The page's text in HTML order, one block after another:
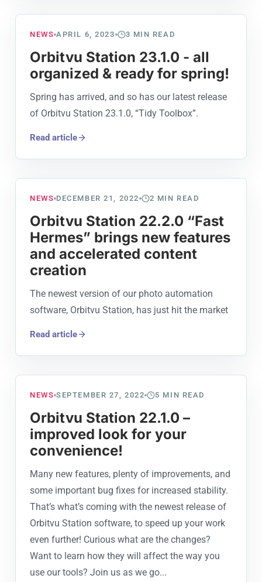
NEWS APRIL 6, 2023 3 MIN READ
Orbitvu Station 23.1.0 - all
organized & ready for spring!
Spring has arrived, and so has our latest release
of Orbitvu Station 23.1.0, “Tidy Toolbox”.
Read article
NEWS DECEMBER 21, 2022 2 MIN READ
Orbitvu Station 22.2.0 “Fast
Hermes” brings new features
and accelerated content
creation
The newest version of our photo automation
software, Orbitvu Station, has just hit the market
Read article
NEWS SEPTEMBER 27, 2022 5 MIN READ
Orbitvu Station 22.1.0 –
improved look for your
convenience!
Many new features, plenty of improvements, and
some important bug fixes for increased stability.
That’s what’s coming with the newest release of
Orbitvu Station software, to speed up your work
even further! Curious what are the changes?
Want to learn how they will affect the way you
use our tools? Join us as we go...